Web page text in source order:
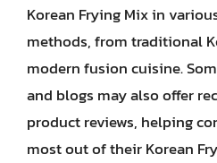
Korean Frying Mix in
methods, from traditional
modern fusion cuisine.
and blogs may also offer
product reviews, helping
most out of their Korean